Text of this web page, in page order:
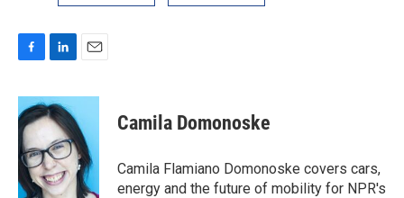
c
e
b
o
o
k
n
k
e
d
I
n
a
l
Camila Domonoske
Camila Flamiano Domonoske covers cars,
energy and the future of mobility for NPR's